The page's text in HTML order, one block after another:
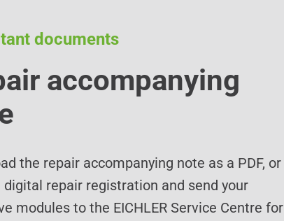
documents
accompanying
the repair accompanying note as a PDF, or
digital repair registration and send your
modules to the EICHLER Service Centre for